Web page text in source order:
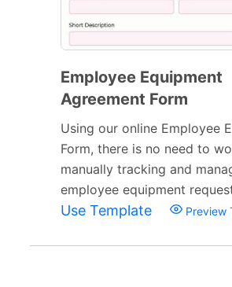
Employee Equipment
Agreement Form
Using our online Employee
Form, there is no need to
manually tracking and
employee equipment
Use Template Preview